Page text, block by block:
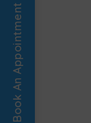
Book An Appointment